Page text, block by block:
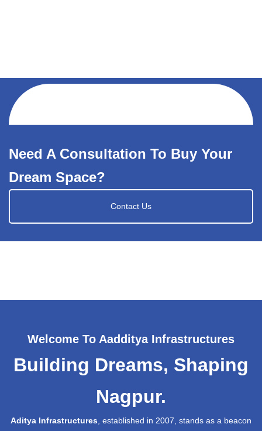
Need A Consultation To Buy Your
Dream Space?
Contact Us
Welcome To Aadditya Infrastructures
Building Dreams, Shaping
Nagpur.
Aditya Infrastructures , established in 2007, stands as a beacon